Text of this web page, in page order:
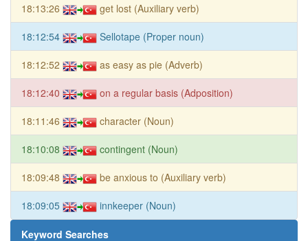
18:13:26 get lost (Auxiliary verb)
18:12:54 Sellotape (Proper noun)
18:12:52 as easy as pie (Adverb)
18:12:40 on a regular basis (Adposition)
18:11:46 character (Noun)
18:10:08 contingent (Noun)
18:09:48 be anxious to (Auxiliary verb)
18:09:05 innkeeper (Noun)
Keyword Searches